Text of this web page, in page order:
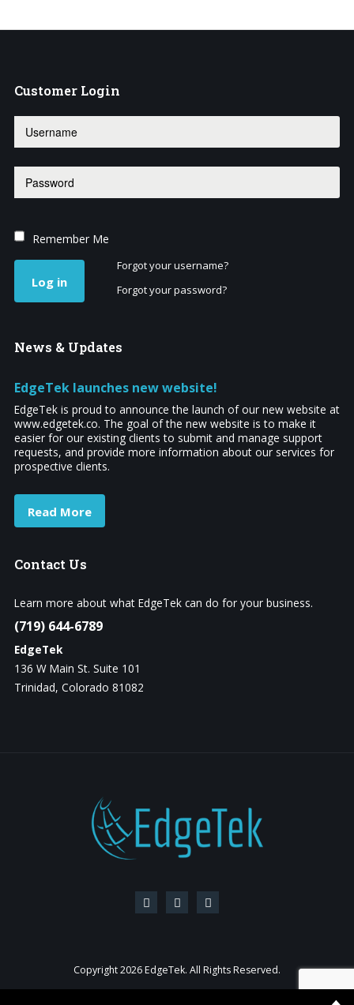
Customer Login
Remember Me
Log in
Forgot your username?
Forgot your password?
News & Updates
EdgeTek launches new website!
EdgeTek is proud to announce the launch of our new website at
www.edgetek.co. The goal of the new website is to make it
easier for our existing clients to submit and manage support
requests, and provide more information about our services for
prospective clients.
Read More
Contact Us
Learn more about what EdgeTek can do for your business.
(719) 644-6789
EdgeTek
136 W Main St. Suite 101
Trinidad, Colorado 81082
Copyright2026 EdgeTek. All Rights Reserved.